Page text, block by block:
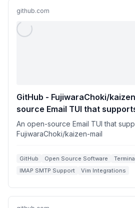
github.com
GitHub - FujiwaraChoki/
source Email TUI that
An open-source Email TUI that
FujiwaraChoki/kaizen-mail
GitHub Open Source Software
IMAP SMTP Support
Vim Integrations